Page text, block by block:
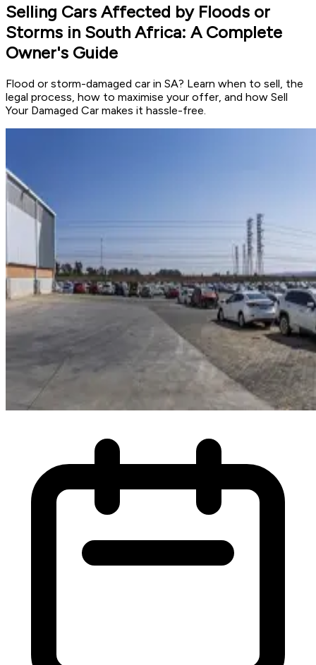
Selling Cars Affected by Floods or
Storms in South Africa: A Complete
Owner's Guide
Flood or storm-damaged car in SA? Learn when to sell, the
legal process, how to maximise your offer, and how Sell
Your Damaged Car makes it hassle-free.